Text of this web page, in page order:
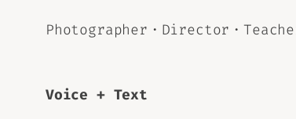
Photographer・Director・
Voice + Text